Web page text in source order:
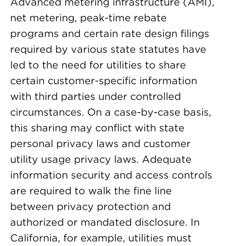
net metering, peak-time rebate
programs and certain rate design filings
required by various state statutes have
led to the need for utilities to share
certain customer-specific information
with third parties under controlled
circumstances. On a case-by-case basis,
this sharing may conflict with state
personal privacy laws and customer
utility usage privacy laws. Adequate
information security and access controls
are required to walk the fine line
between privacy protection and
authorized or mandated disclosure. In
California, for example, utilities must